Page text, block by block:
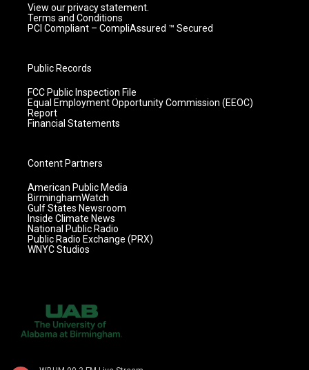
View our privacy statement.
Terms and Conditions
PCI Compliant – CompliAssured ™ Secured
Public Records
FCC Public Inspection File
Equal Employment Opportunity Commission (EEOC)
Report
Financial Statements
Content Partners
American Public Media
BirminghamWatch
Gulf States Newsroom
Inside Climate News
National Public Radio
Public Radio Exchange (PRX)
WNYC Studios